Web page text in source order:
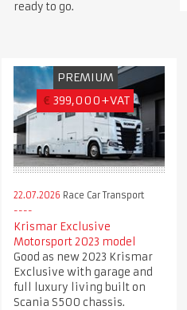
ready to go.
PREMIUM
€ 399,000+VAT
22.07.2026 Race Car Transport
Krismar Exclusive
Motorsport 2023 model
Good as new 2023 Krismar
Exclusive with garage and
full luxury living built on
Scania S500 chassis.